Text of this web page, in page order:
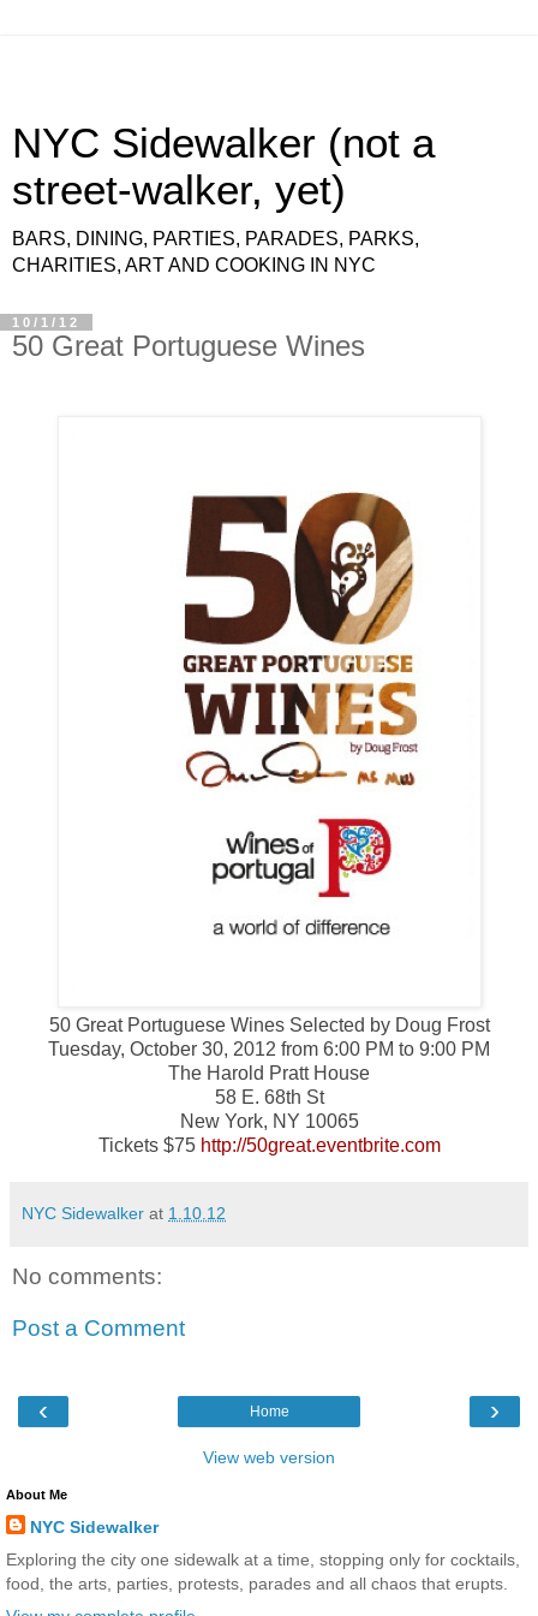
NYC Sidewalker (not a
street-walker, yet)
BARS, DINING, PARTIES, PARADES, PARKS,
CHARITIES, ART AND COOKING IN NYC
10/1/12
50 Great Portuguese Wines
50 Great Portuguese Wines Selected by Doug Frost
Tuesday, October 30, 2012 from 6:00 PM to 9:00 PM
The Harold Pratt House
58 E. 68th St
New York, NY 10065
Tickets $75 http://50great.eventbrite.com
NYC Sidewalker at 1.10.12
No comments:
Post a Comment
‹ ›
Home
View web version
About Me
NYC Sidewalker
Exploring the city one sidewalk at a time, stopping only for cocktails,
food, the arts, parties, protests, parades and all chaos that erupts.